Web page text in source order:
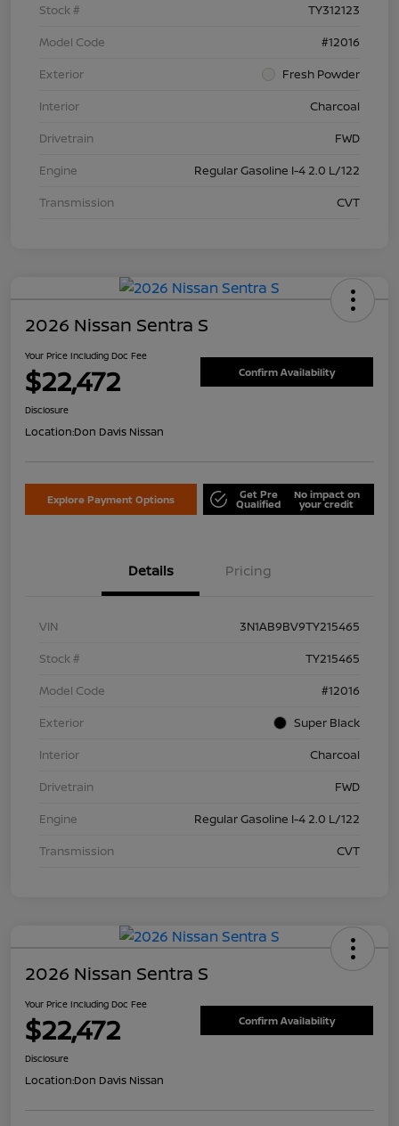
Stock #
TY312123
Model Code
#12016
Exterior
Fresh Powder
Interior
Charcoal
Drivetrain
FWD
Engine
Regular Gasoline I-4 2.0 L/122
Transmission
CVT
2026 Nissan Sentra S
Your Price Including Doc Fee
$22,472 Confirm Availability
Disclosure
Location:Don Davis Nissan
Explore Payment Options Get Pre
Qualified
No impact on
your credit
Details Pricing
VIN
3N1AB9BV9TY215465
Stock #
TY215465
Model Code
#12016
Exterior
Super Black
Interior
Charcoal
Drivetrain
FWD
Engine
Regular Gasoline I-4 2.0 L/122
Transmission
CVT
2026 Nissan Sentra S
Your Price Including Doc Fee
$22,472 Confirm Availability
Disclosure
Location:Don Davis Nissan